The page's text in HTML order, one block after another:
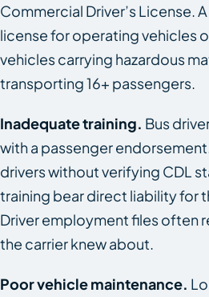
Commercial Driver’s License.
license for operating vehicles
vehicles carrying hazardous
transporting 16+ passengers.
Inadequate training. Bus
with a passenger
drivers without verifying CDL
training bear direct liability for
Driver employment files often
the carrier knew about.
Poor vehicle maintenance.